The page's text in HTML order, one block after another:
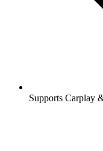
Supports Carplay